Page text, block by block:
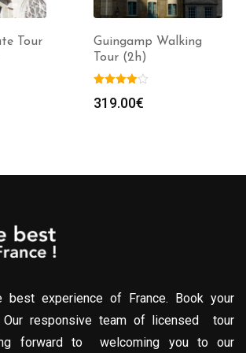
Tour
Guingamp Walking
Tour (2h)
319.00€
best experience of France. Book your
responsive team of licensed tour
forward to welcoming you to our